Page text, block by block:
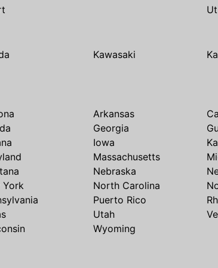
Kawasaki
Arkansas
Georgia
Iowa
Massachusetts
Nebraska
York North Carolina
Puerto Rico
Utah
Wyoming